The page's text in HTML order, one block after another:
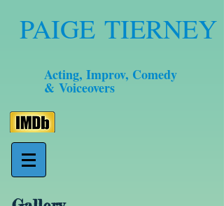
PAIGE TIERNEY
Acting, Improv, Comedy
& Voiceovers